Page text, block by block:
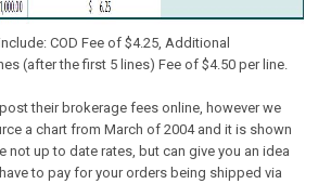
COD Fee of $4.25, Additional
(after the first 5 lines) Fee of $4.50 per line.
their brokerage fees online, however we
a chart from March of 2004 and it is shown
not up to date rates, but can give you an idea
to pay for your orders being shipped via